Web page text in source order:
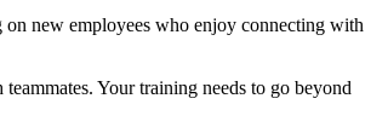
new employees who enjoy connecting with
Your training needs to go beyond